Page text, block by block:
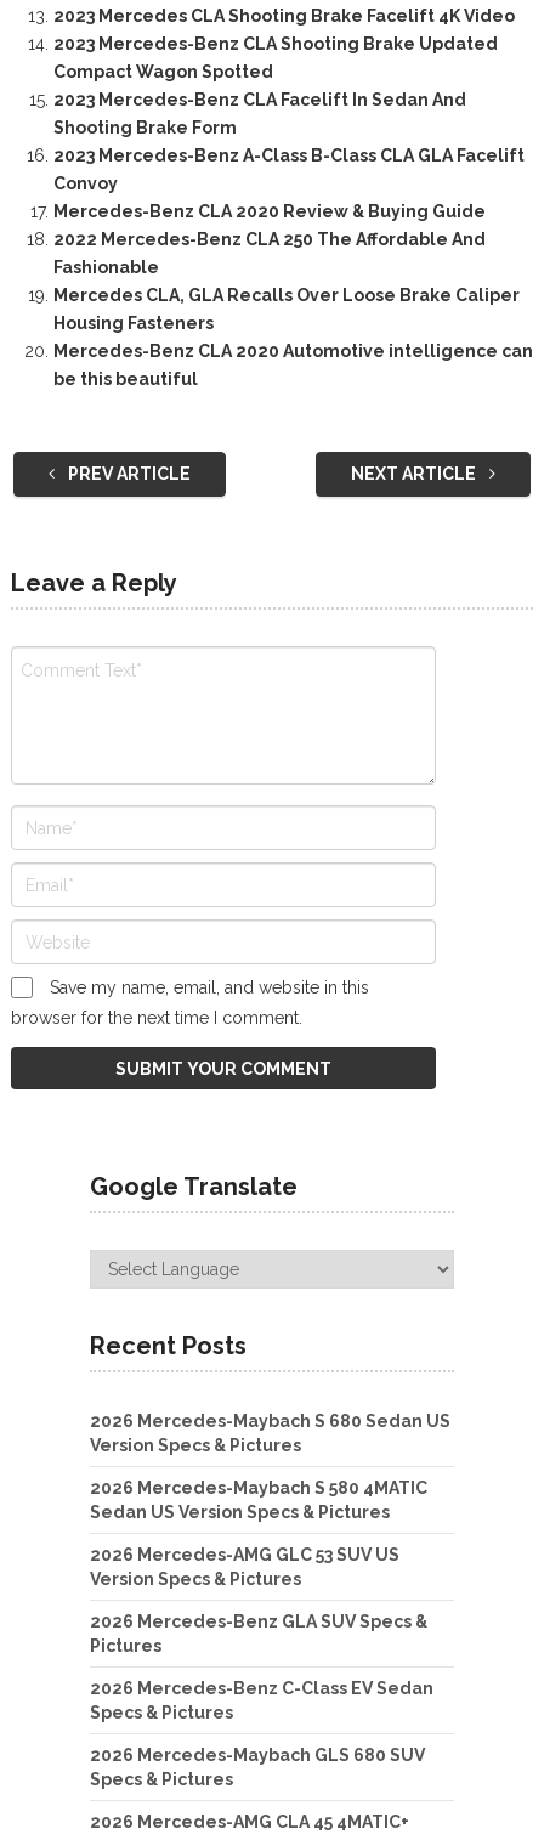
2023 Mercedes CLA Shooting Brake Facelift 4K Video
2023 Mercedes-Benz CLA Shooting Brake Updated
Compact Wagon Spotted
2023 Mercedes-Benz CLA Facelift In Sedan And
Shooting Brake Form
2023 Mercedes-Benz A-Class B-Class CLA GLA Facelift
Convoy
Mercedes-Benz CLA 2020 Review & Buying Guide
2022 Mercedes-Benz CLA 250 The Affordable And
Fashionable
Mercedes CLA, GLA Recalls Over Loose Brake Caliper
Housing Fasteners
Mercedes-Benz CLA 2020 Automotive intelligence can
be this beautiful
PREV ARTICLE NEXT ARTICLE
Leave a Reply
Save my name, email, and website in this
browser for the next time I comment.
Google Translate
Recent Posts
2026 Mercedes-Maybach S 680 Sedan US
Version Specs & Pictures
2026 Mercedes-Maybach S 580 4MATIC
Sedan US Version Specs & Pictures
2026 Mercedes-AMG GLC 53 SUV US
Version Specs & Pictures
2026 Mercedes-Benz GLA SUV Specs &
Pictures
2026 Mercedes-Benz C-Class EV Sedan
Specs & Pictures
2026 Mercedes-Maybach GLS 680 SUV
Specs & Pictures
2026 Mercedes-AMG CLA 45 4MATIC+